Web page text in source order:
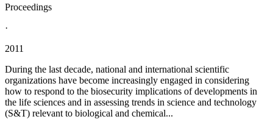
Proceedings
·
2011
During the last decade, national and international scientific
organizations have become increasingly engaged in considering
how to respond to the biosecurity implications of developments in
the life sciences and in assessing trends in science and technology
(S&T) relevant to biological and chemical...